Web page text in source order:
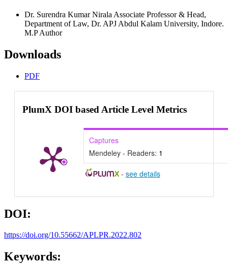
Dr. Surendra Kumar Nirala Associate Professor & Head,
Department of Law, Dr. APJ Abdul Kalam University, Indore.
M.PAuthor
Downloads
PDF
PlumX DOI based Article Level Metrics
Captures
Mendeley - Readers: 1
- see details
DOI:
https://doi.org/10.55662/APLPR.2022.802
Keywords: